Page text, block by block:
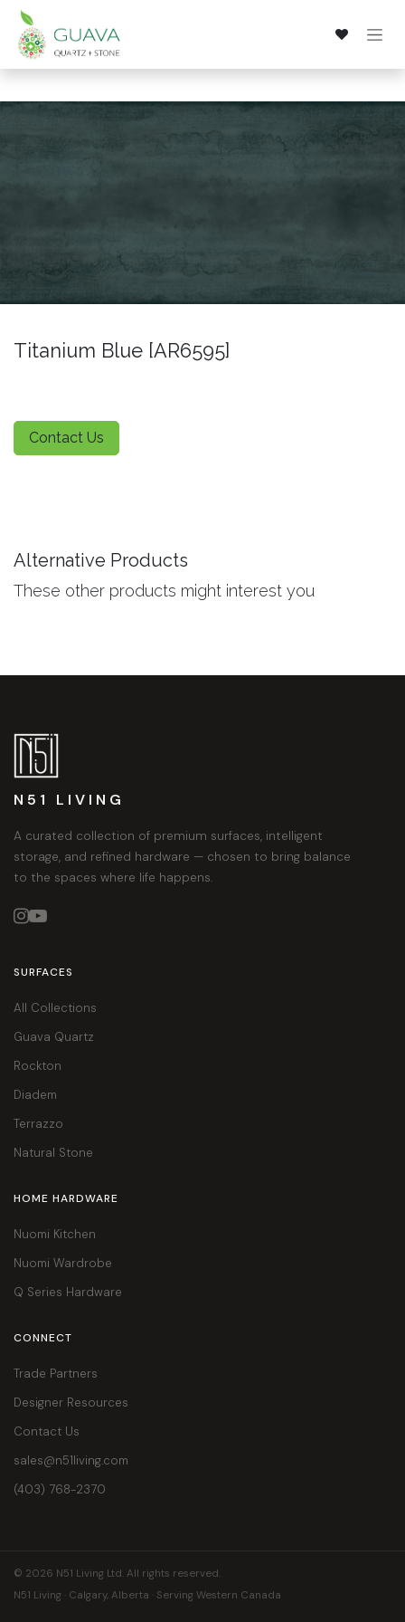
Skip to Content
Titanium Blue [AR6595]
Contact Us
Alternative Products
These other products might interest you
N51 LIVING
A curated collection of premium surfaces, intelligent
storage, and refined hardware — chosen to bring balance
to the spaces where life happens.

SURFACES
All Collections
Guava Quartz
Rockton
Diadem
Terrazzo
Natural Stone
HOME HARDWARE
Nuomi Kitchen
Nuomi Wardrobe
Q Series Hardware
CONNECT
Trade Partners
Designer Resources
Contact Us
sales@n51living.com
(403) 768-2370
© 2026 N51 Living Ltd. All rights reserved.
N51 Living · Calgary, Alberta · Serving Western Canada